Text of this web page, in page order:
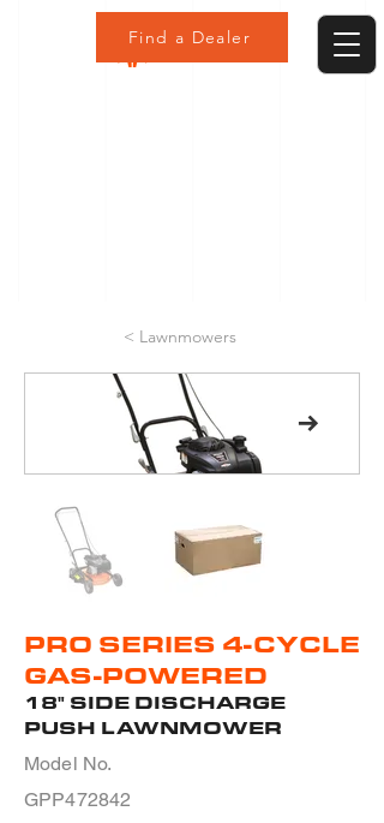
Find a Dealer
< Lawnmowers
PRO SERIES 4-CYCLE
GAS-POWERED
18" SIDE DISCHARGE
PUSH LAWNMOWER
Model No.
GPP472842